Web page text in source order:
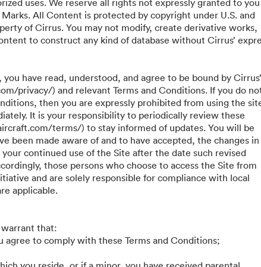
uses. We reserve all rights not expressly granted to
All Content is protected by copyright under U.S. and
of Cirrus. You may not modify, create derivative works,
to construct any kind of database without Cirrus’
have read, understood, and agree to be bound by Cirrus’
privacy/) and relevant Terms and Conditions. If you do
then you are expressly prohibited from using the
It is your responsibility to periodically review these
terms/) to stay informed of updates. You will be
been made aware of and to have accepted, the changes in
continued use of the Site after the date such revised
those persons who choose to access the Site from
and are solely responsible for compliance with local
applicable.
that:
agree to comply with these Terms and Conditions;